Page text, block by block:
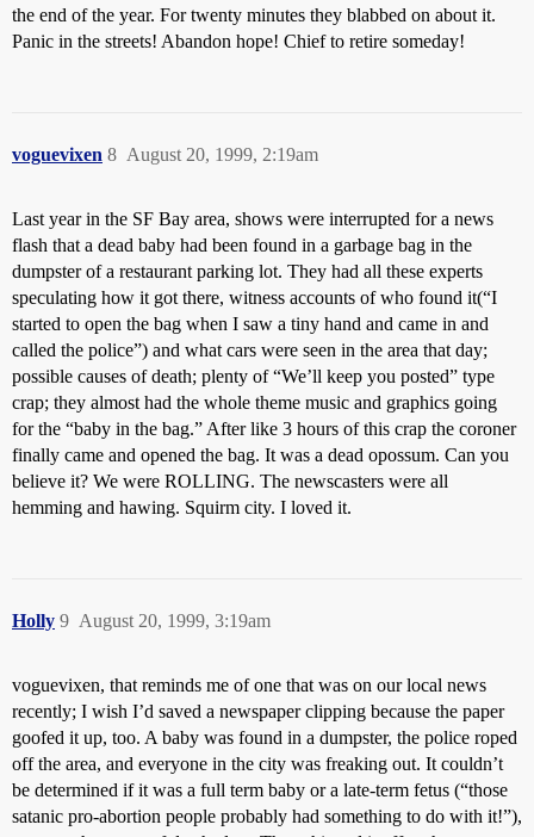
the end of the year. For twenty minutes they blabbed on about it.
Panic in the streets! Abandon hope! Chief to retire someday!
voguevixen August 20, 1999, 2:19am
8
Last year in the SF Bay area, shows were interrupted for a news
flash that a dead baby had been found in a garbage bag in the
dumpster of a restaurant parking lot. They had all these experts
speculating how it got there, witness accounts of who found it(“I
started to open the bag when I saw a tiny hand and came in and
called the police”) and what cars were seen in the area that day;
possible causes of death; plenty of “We’ll keep you posted” type
crap; they almost had the whole theme music and graphics going
for the “baby in the bag.” After like 3 hours of this crap the coroner
finally came and opened the bag. It was a dead opossum. Can you
believe it? We were ROLLING. The newscasters were all
hemming and hawing. Squirm city. I loved it.
Holly August 20, 1999, 3:19am
9
voguevixen, that reminds me of one that was on our local news
recently; I wish I’d saved a newspaper clipping because the paper
goofed it up, too. A baby was found in a dumpster, the police roped
off the area, and everyone in the city was freaking out. It couldn’t
be determined if it was a full term baby or a late-term fetus (“those
satanic pro-abortion people probably had something to do with it!”),